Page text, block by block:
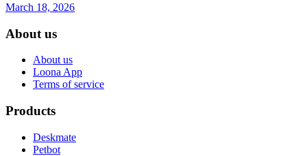
March 18, 2026
About us
About us
Loona App
Terms of service
Products
Deskmate
Petbot